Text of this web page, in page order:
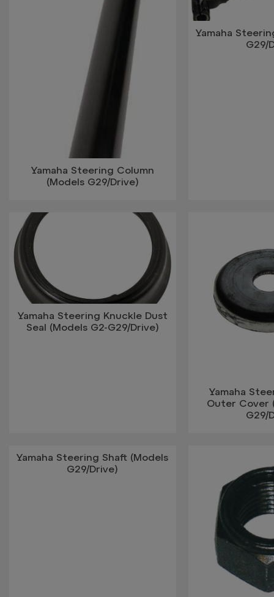
Yamaha Steering Column
(Models G29/Drive)
Yamaha
G29/
Yamaha Steering Knuckle Dust
Seal (Models G2-G29/Drive)
Yamaha
Outer Cover
G29/
Yamaha Steering Shaft (Models
G29/Drive)